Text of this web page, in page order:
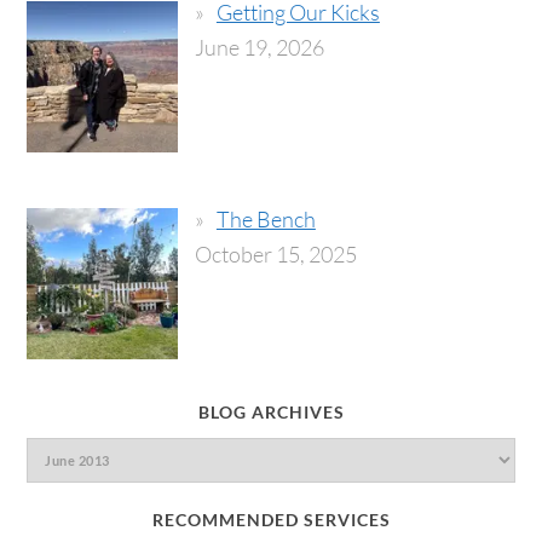
Getting Our Kicks
June 19, 2026
The Bench
October 15, 2025
BLOG ARCHIVES
RECOMMENDED SERVICES